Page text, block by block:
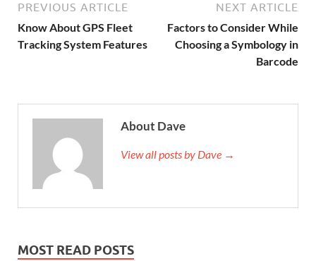
PREVIOUS ARTICLE
Know About GPS Fleet
Tracking System Features
NEXT ARTICLE
Factors to Consider While
Choosing a Symbology in
Barcode
About Dave
View all posts by Dave →
MOST READ POSTS